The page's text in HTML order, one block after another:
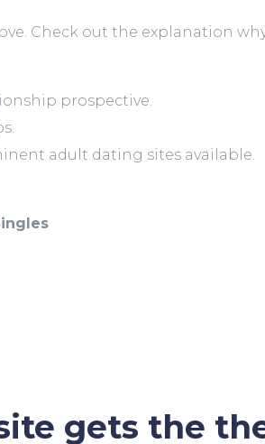
Check out the explanation
prospective.
adult dating sites available.
gets the